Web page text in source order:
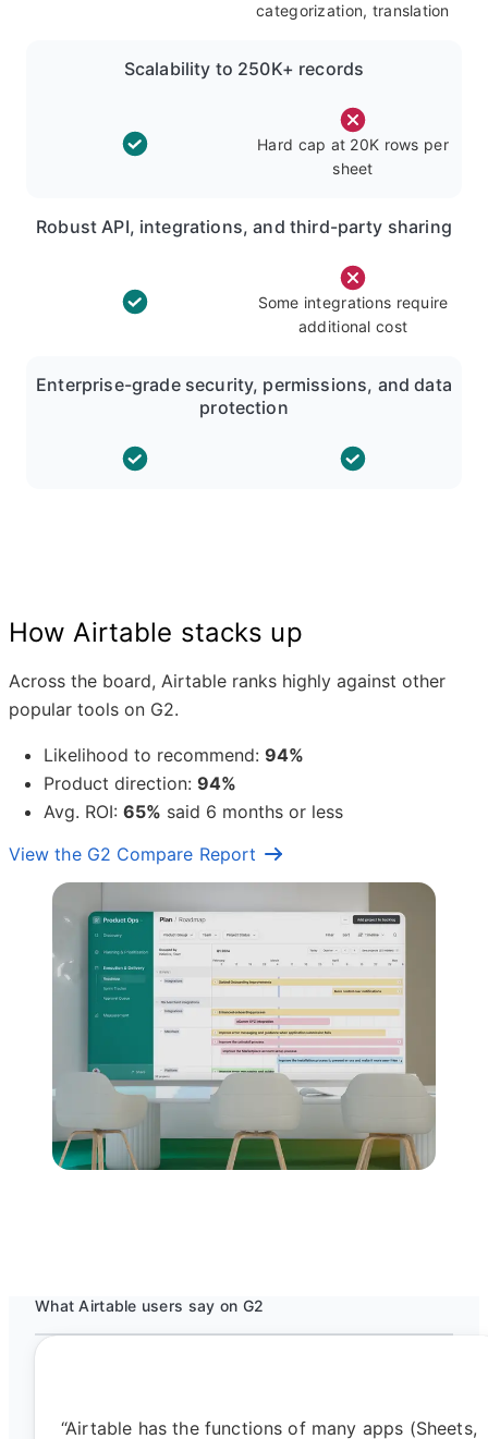
categorization, translation
Scalability to 250K+ records
Hard cap at 20K rows per
sheet
Robust API, integrations, and third-party sharing
Some integrations require
additional cost
Enterprise-grade security, permissions, and data
protection
How Airtable stacks up
Across the board, Airtable ranks highly against other
popular tools on G2.
Likelihood to recommend: 94%
Product direction: 94%
Avg. ROI: 65% said 6 months or less
View the G2 Compare Report
What Airtable users say on G2
“Airtable has the functions of many apps (Sheets,